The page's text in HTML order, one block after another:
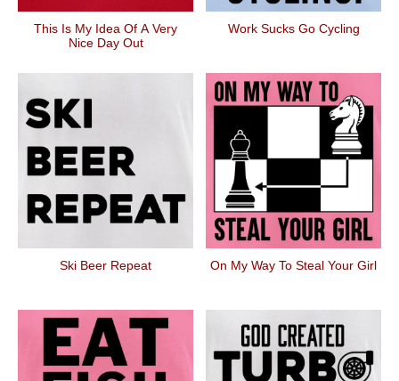
This Is My Idea Of A Very
Nice Day Out
Work Sucks Go Cycling
Ski Beer Repeat On My Way To Steal Your Girl